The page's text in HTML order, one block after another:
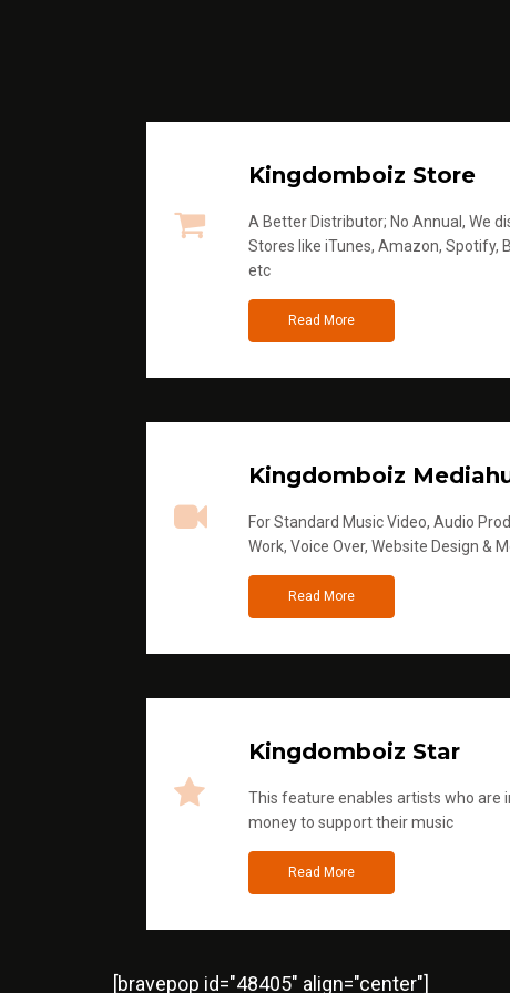
Kingdomboiz Store
A Better Distributor; No Annual, We
Stores like iTunes, Amazon, Spotify,
etc
Read More
Kingdomboiz
For Standard Music Video, Audio
Work, Voice Over, Website Design &
Read More
Kingdomboiz Star
This feature enables artists who are
money to support their music
Read More
[bravepop id="48405" align="center"]